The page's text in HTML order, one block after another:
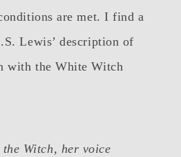
are met. I find a
Lewis’ description of
with the White Witch
the Witch, her voice